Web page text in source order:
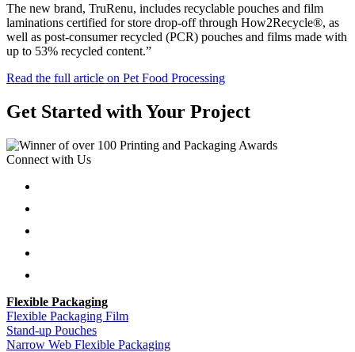
The new brand, TruRenu, includes recyclable pouches and film
laminations certified for store drop-off through How2Recycle®, as
well as post-consumer recycled (PCR) pouches and films made with
up to 53% recycled content.”
Read the full article on Pet Food Processing
Get Started with Your Project
Connect with Us
Flexible Packaging
Flexible Packaging Film
Stand-up Pouches
Narrow Web Flexible Packaging